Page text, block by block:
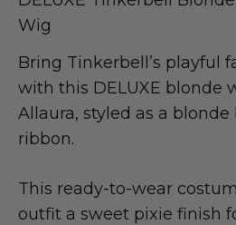
Wig
Bring Tinkerbell’s playful
with this DELUXE blonde
Allaura, styled as a
ribbon.
This ready-to-wear
outfit a sweet pixie finish